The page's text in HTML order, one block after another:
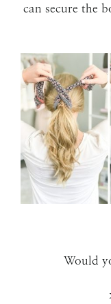
can secure the
Would